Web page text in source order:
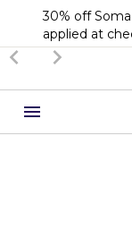
30% off
applied at
Slide 2 of 3.